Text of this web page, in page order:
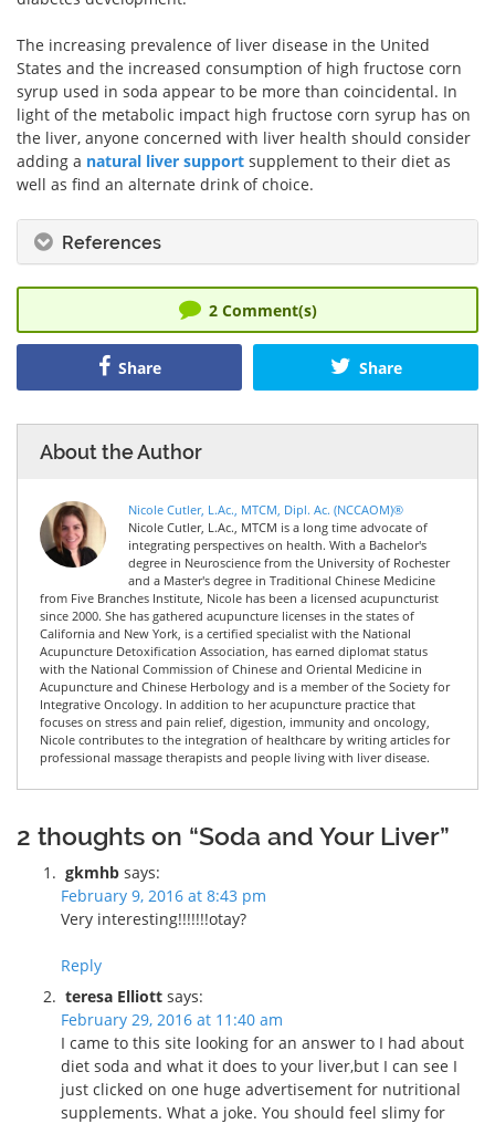
The increasing prevalence of liver disease in the United
States and the increased consumption of high fructose corn
syrup used in soda appear to be more than coincidental. In
light of the metabolic impact high fructose corn syrup has on
the liver, anyone concerned with liver health should consider
adding a natural liver support supplement to their diet as
well as find an alternate drink of choice.
References
2Comment(s)
Share Share
About the Author
Nicole Cutler, L.Ac., MTCM, Dipl. Ac. (NCCAOM)®
Nicole Cutler, L.Ac., MTCM is a long time advocate of
integrating perspectives on health. With a Bachelor's
degree in Neuroscience from the University of Rochester
and a Master's degree in Traditional Chinese Medicine
from Five Branches Institute, Nicole has been a licensed acupuncturist
since 2000. She has gathered acupuncture licenses in the states of
California and New York, is a certified specialist with the National
Acupuncture Detoxification Association, has earned diplomat status
with the National Commission of Chinese and Oriental Medicine in
Acupuncture and Chinese Herbology and is a member of the Society for
Integrative Oncology. In addition to her acupuncture practice that
focuses on stress and pain relief, digestion, immunity and oncology,
Nicole contributes to the integration of healthcare by writing articles for
professional massage therapists and people living with liver disease.
2 thoughts on “Soda and Your Liver”
gkmhb says:
February 9, 2016 at 8:43 pm
Very interesting!!!!!!!otay?
Reply
teresa Elliott says:
February 29, 2016 at 11:40 am
I came to this site looking for an answer to I had about
diet soda and what it does to your liver,but I can see I
just clicked on one huge advertisement for nutritional
supplements. What a joke. You should feel slimy for